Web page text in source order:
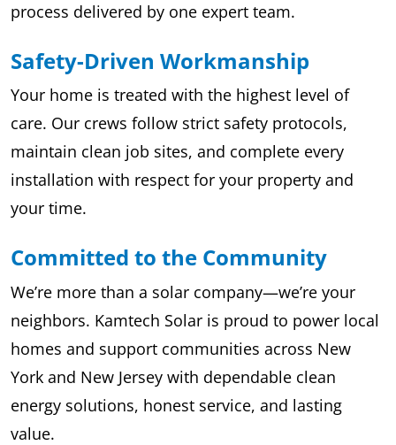
process delivered by one expert team.
Safety-Driven Workmanship
Your home is treated with the highest level of
care. Our crews follow strict safety protocols,
maintain clean job sites, and complete every
installation with respect for your property and
your time.
Committed to the Community
We’re more than a solar company—we’re your
neighbors. Kamtech Solar is proud to power local
homes and support communities across New
York and New Jersey with dependable clean
energy solutions, honest service, and lasting
value.